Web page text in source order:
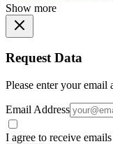
Show more
Request Data
Please enter your email
Email Address
I agree to receive